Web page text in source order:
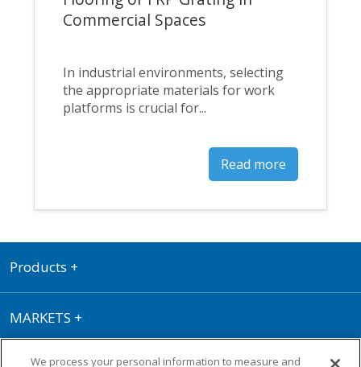
Commercial Spaces
In industrial environments, selecting
the appropriate materials for work
platforms is crucial for...
Read more
Products +
MARKETS +
We process your personal information to measure and